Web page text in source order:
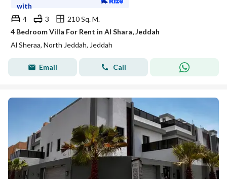
with
4
3
210 Sq. M.
4 Bedroom Villa For Rent in Al Shara, Jeddah
Al Sheraa, North Jeddah, Jeddah
Email Call